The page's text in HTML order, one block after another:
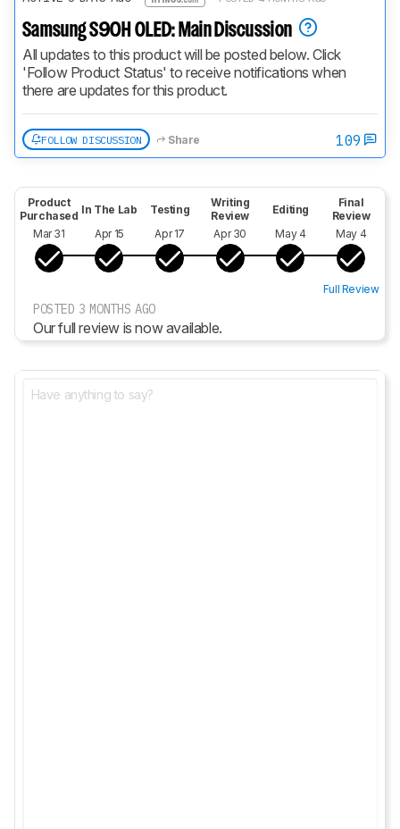
Samsung S90H OLED: Main Discussion
All updates to this product will be posted below. Click
'Follow Product Status' to receive notifications when
there are updates for this product.
FOLLOW DISCUSSION Share 109
Product
Purchased
Mar 31
In The Lab
Apr 15
Testing
Apr 17
Writing
Review
Apr 30
Editing
May 4
Final
Review
May 4
Full Review
POSTED 3 MONTHS AGO
Our full review is now available.